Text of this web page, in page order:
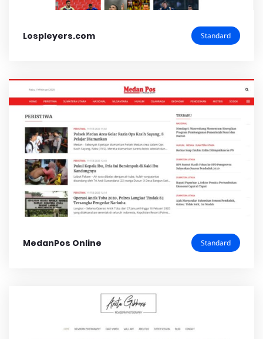
Lospleyers.com Standard
MedanPos Online Standard